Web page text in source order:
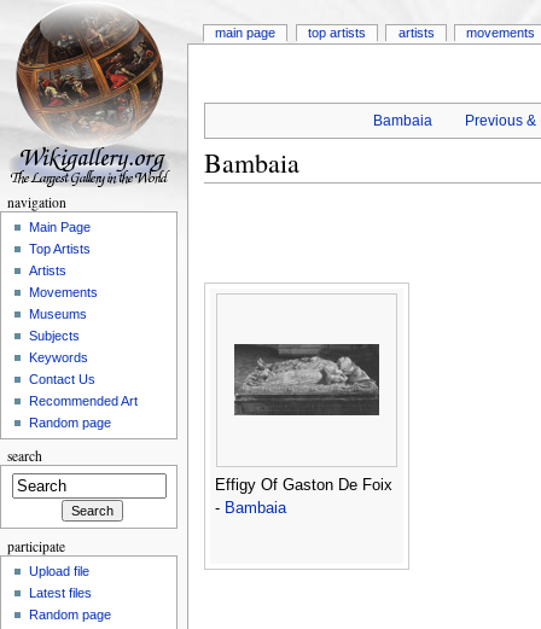
Bambaia Previous &
Bambaia
Effigy Of Gaston De Foix
- Bambaia
main page top artists artists movements
navigation
Main Page
Top Artists
Artists
Movements
Museums
Subjects
Keywords
Contact Us
Recommended Art
Random page
search
participate
Upload file
Latest files
Random page